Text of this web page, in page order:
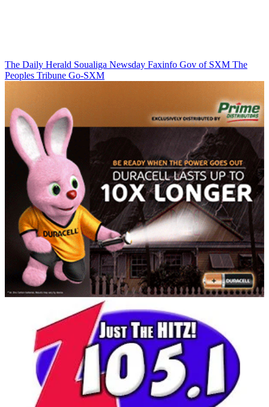
The Daily Herald Soualiga Newsday Faxinfo Gov of SXM The
Peoples Tribune Go-SXM